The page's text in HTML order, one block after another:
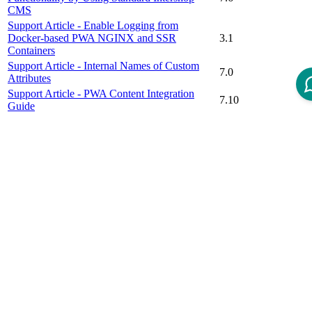
CMS
Support Article - Enable Logging from
Docker-based PWA NGINX and SSR
Containers
3.1
Support Article - Internal Names of Custom
Attributes
7.0
Support Article - PWA Content Integration
Guide
7.10